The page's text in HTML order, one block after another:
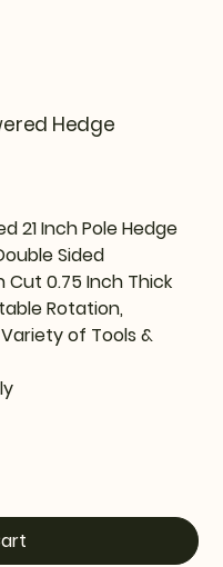
Hedge
21 Inch Pole Hedge
Sided
Cut 0.75 Inch Thick
Rotation,
of Tools &